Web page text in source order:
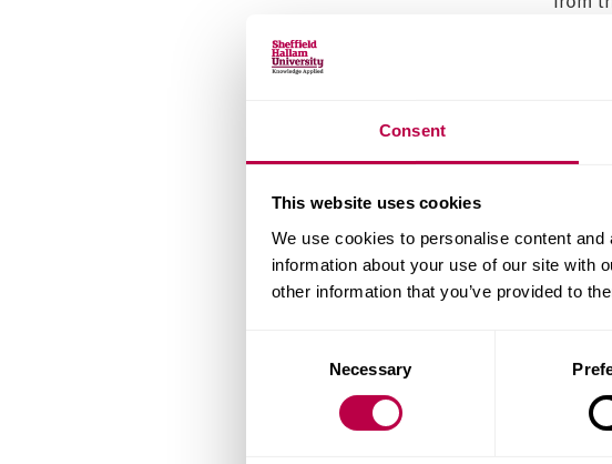
Consent
This website uses cookies
We use cookies to personalise content
information about your use of our site with
other information that you’ve provided to
Necessary
The